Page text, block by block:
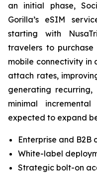
an initial phase,
Gorilla’s eSIM
starting with
travelers to
mobile connectivity in
attach rates,
generating
minimal
expected to expand
Enterprise and B2B
White-label
Strategic bolt-on